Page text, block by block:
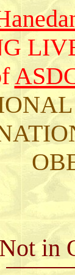
Not in